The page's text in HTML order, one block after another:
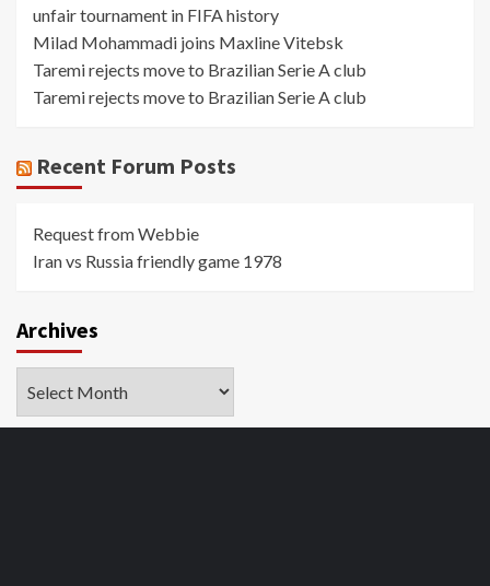
unfair tournament in FIFA history
Milad Mohammadi joins Maxline Vitebsk
Taremi rejects move to Brazilian Serie A club
Taremi rejects move to Brazilian Serie A club
Recent Forum Posts
Request from Webbie
Iran vs Russia friendly game 1978
Archives